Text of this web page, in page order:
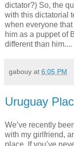
dictator?) So, the
with this dictatorial
when everyone
him as a puppet of
different than him....
gabouy at 6:05 PM
Uruguay
We’ve recently
with my girlfriend,
place. If you’ve